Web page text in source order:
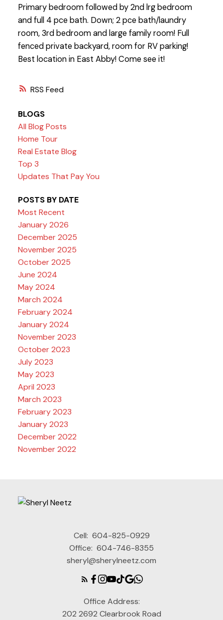
RSS
Primary bedroom followed by 2nd lrg bedroom
and full 4 pce bath. Down; 2 pce bath/laundry
room, 3rd bedroom and large family room! Full
fenced private backyard, room for RV parking!
Best location in East Abby! Come see it!
BLOGS
All Blog Posts
Home Tour
Real Estate Blog
Top 3
Updates That Pay You
POSTS BY DATE
Most Recent
January 2026
December 2025
November 2025
October 2025
June 2024
May 2024
March 2024
February 2024
January 2024
November 2023
October 2023
July 2023
May 2023
April 2023
March 2023
February 2023
January 2023
December 2022
November 2022
Cell: 604-825-0929
Office: 604-746-8355
sheryl@sherylneetz.com
Office Address:
202 2692 Clearbrook Road